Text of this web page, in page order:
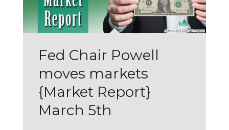
Fed Chair Powell
moves markets
{Market Report}
March 5th